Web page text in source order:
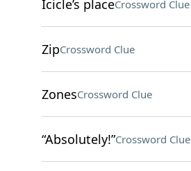
Icicle’s placeCrossword Clue
ZipCrossword Clue
ZonesCrossword Clue
“Absolutely!”Crossword Clue